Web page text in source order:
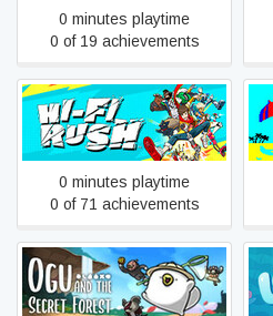
0 minutes playtime
0 of 19 achievements
Hi-Fi RUSH
0 minutes playtime
0 of 71 achievements
Ogu and the Secret Forest